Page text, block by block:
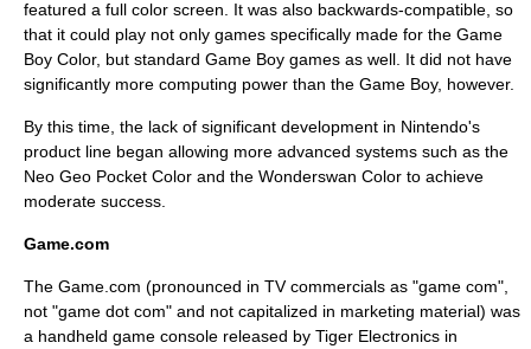
featured a full color screen. It was also backwards-compatible, so
that it could play not only games specifically made for the Game
Boy Color, but standard Game Boy games as well. It did not have
significantly more computing power than the Game Boy, however.
By this time, the lack of significant development in Nintendo's
product line began allowing more advanced systems such as the
Neo Geo Pocket Color and the Wonderswan Color to achieve
moderate success.
Game.com
The Game.com (pronounced in TV commercials as "game com",
not "game dot com" and not capitalized in marketing material) was
a handheld game console released by Tiger Electronics in